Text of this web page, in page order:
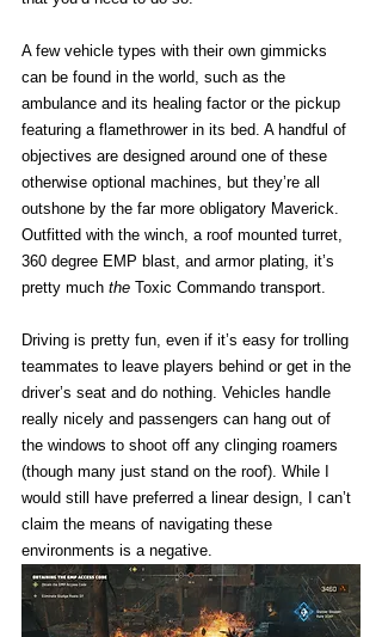
A few vehicle types with their own gimmicks
can be found in the world, such as the
ambulance and its healing factor or the pickup
featuring a flamethrower in its bed. A handful of
objectives are designed around one of these
otherwise optional machines, but they’re all
outshone by the far more obligatory Maverick.
Outfitted with the winch, a roof mounted turret,
360 degree EMP blast, and armor plating, it’s
pretty much the Toxic Commando transport.
Driving is pretty fun, even if it’s easy for trolling
teammates to leave players behind or get in the
driver’s seat and do nothing. Vehicles handle
really nicely and passengers can hang out of
the windows to shoot off any clinging roamers
(though many just stand on the roof). While I
would still have preferred a linear design, I can’t
claim the means of navigating these
environments is a negative.